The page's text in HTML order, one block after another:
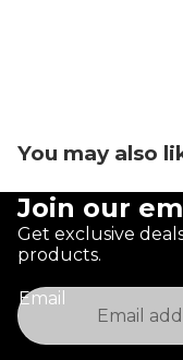
You may also
Join our
Get exclusive
products.
Email